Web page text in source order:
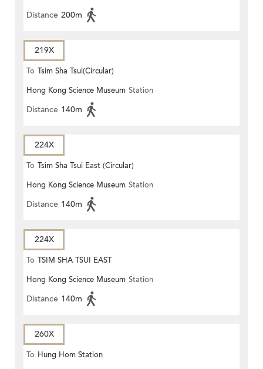
Distance 200m
219X
To Tsim Sha Tsui(Circular)
Hong Kong Science Museum Station
Distance 140m
224X
To Tsim Sha Tsui East (Circular)
Hong Kong Science Museum Station
Distance 140m
224X
To TSIM SHA TSUI EAST
(CIRCULAR)
Hong Kong Science Museum Station
Distance 140m
260X
To Hung Hom Station